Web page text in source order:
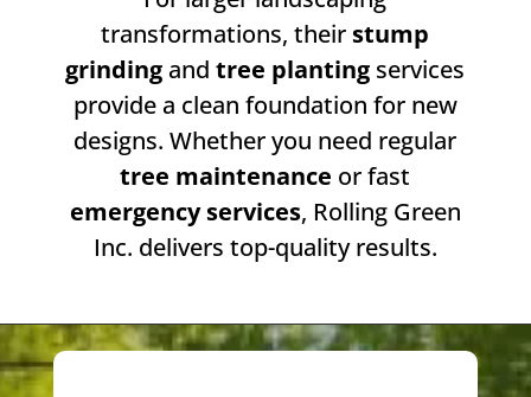
transformations, their stump
grinding andtree planting services
provide a clean foundation for new
designs. Whether you need regular
tree maintenance or fast
emergency services, Rolling Green
Inc. delivers top-quality results.